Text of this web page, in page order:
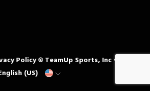
Policy© TeamUp Sports, Inc •
(US)